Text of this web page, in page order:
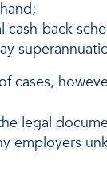
cash-back
cases,
legal
employers